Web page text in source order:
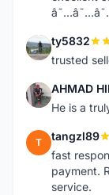
T ty5832
trusted
A AHMAD
He is a
T tangzl89
fast
payment.
service.